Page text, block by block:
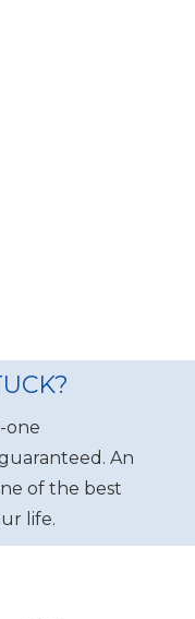
one
An
of the best
life.